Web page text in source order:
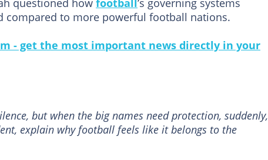
compared to more powerful football nations.
- get the most important news directly in your
but when the big names need protection, suddenly,
explain why football feels like it belongs to the